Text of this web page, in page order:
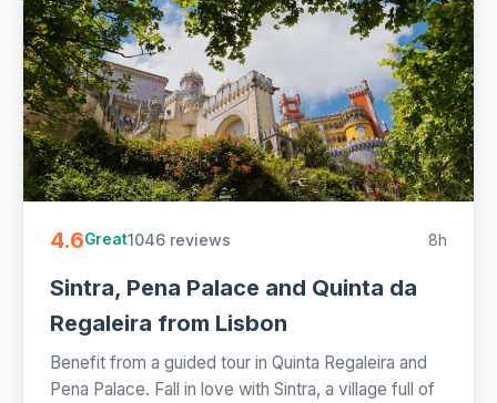
4.6Great1046 reviews 8h
Sintra, Pena Palace and Quinta da
Regaleira from Lisbon
Benefit from a guided tour in Quinta Regaleira and
Pena Palace. Fall in love with Sintra, a village full of